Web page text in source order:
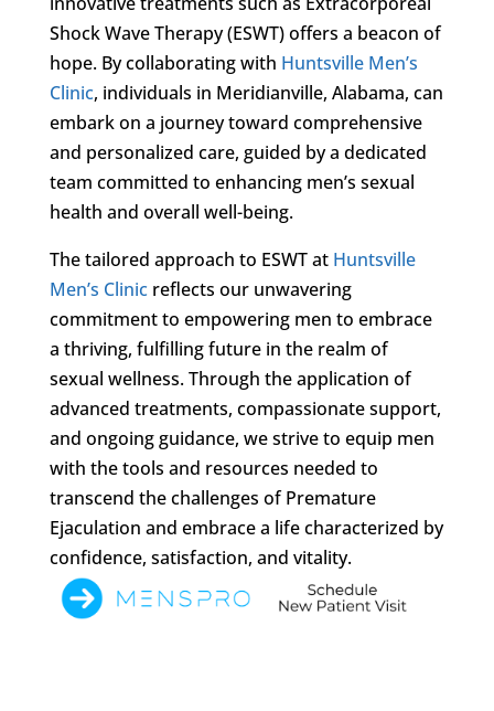
Shock Wave Therapy (ESWT) offers a beacon of
hope. By collaborating with Huntsville Men’s
Clinic, individuals in Meridianville, Alabama, can
embark on a journey toward comprehensive
and personalized care, guided by a dedicated
team committed to enhancing men’s sexual
health and overall well-being.
The tailored approach to ESWT at Huntsville
Men’s Clinicreflects our unwavering
commitment to empowering men to embrace
a thriving, fulfilling future in the realm of
sexual wellness. Through the application of
advanced treatments, compassionate support,
and ongoing guidance, we strive to equip men
with the tools and resources needed to
transcend the challenges of Premature
Ejaculation and embrace a life characterized by
confidence, satisfaction, and vitality.